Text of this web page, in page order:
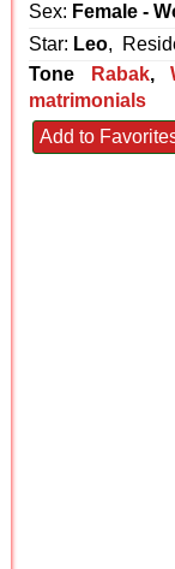
Sex: Female -
Star: Leo,
Tone
Rabak,
matrimonials
Add to